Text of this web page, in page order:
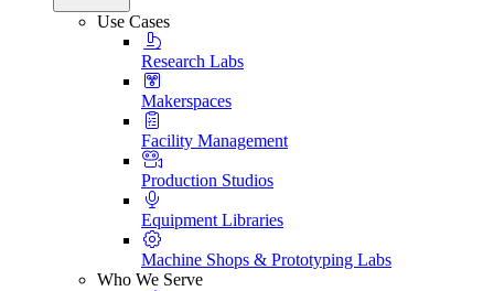
Use Cases
Research Labs
Makerspaces
Facility Management
Production Studios
Equipment Libraries
Machine Shops & Prototyping Labs
Who We Serve